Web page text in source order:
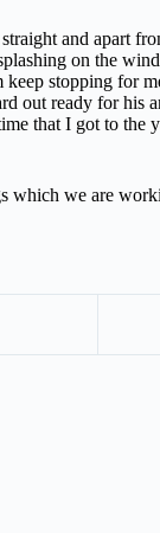
and apart
on the
stopping for
out ready for his
that I got to the
which we are